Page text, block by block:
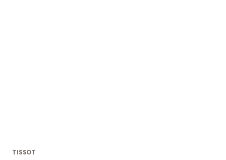
TISSOT